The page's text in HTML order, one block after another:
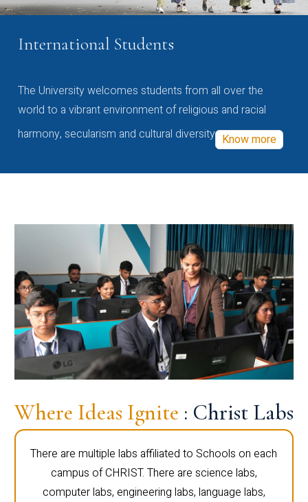
International Students
The University welcomes students from all over the
world to a vibrant environment of religious and racial
harmony, secularism and cultural diversity Know more
Where Ideas Ignite : Christ Labs
There are multiple labs affiliated to Schools on each
campus of CHRIST. There are science labs,
computer labs, engineering labs, language labs,